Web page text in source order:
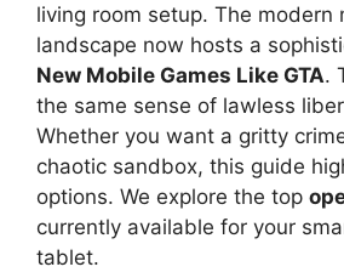
living room setup. The modern
landscape now hosts a
New Mobile Games Like GTA.
the same sense of lawless
Whether you want a gritty
chaotic sandbox, this guide
options. We explore the top
currently available for your
tablet.